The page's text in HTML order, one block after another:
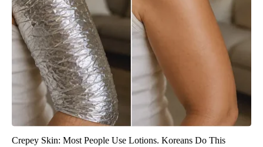
Crepey Skin: Most People Use Lotions. Koreans Do This